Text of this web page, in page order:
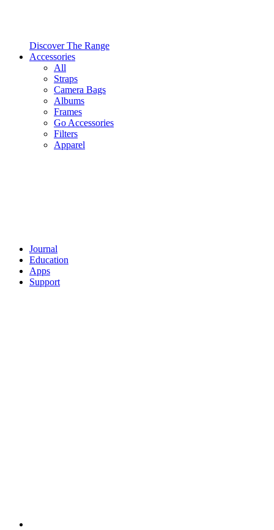
Discover The Range
Accessories
All
Straps
Camera Bags
Albums
Frames
Go Accessories
Filters
Apparel
Journal
Education
Apps
Support